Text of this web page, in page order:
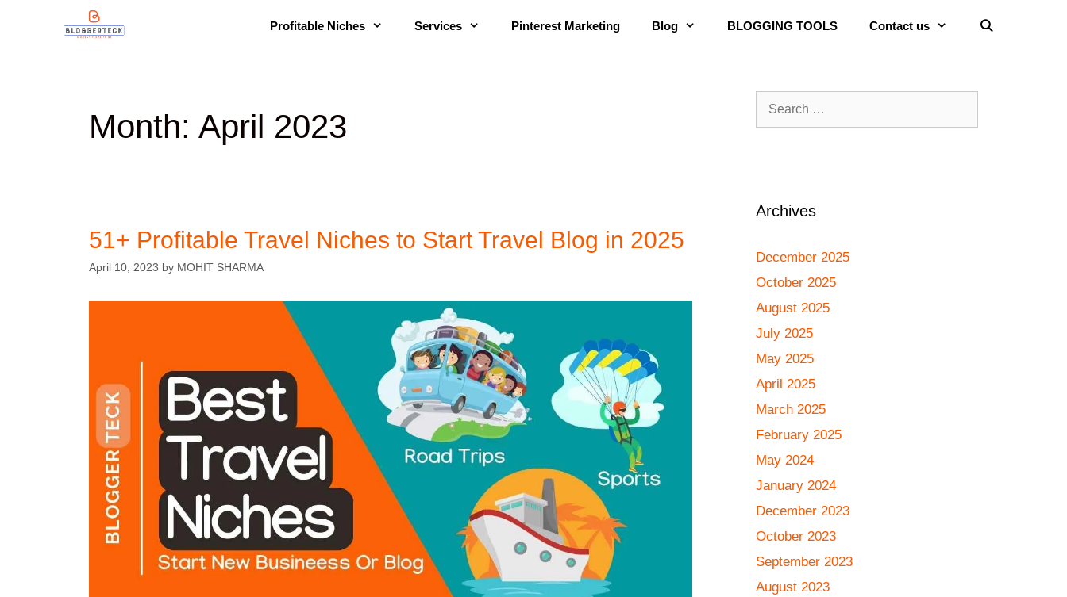
Profitable Niches Services Pinterest Marketing Blog BLOGGING TOOLS Contact us
Month: April 2023
51+ Profitable Travel Niches to Start Travel Blog in 2025
April 10, 2023 by MOHIT SHARMA
Archives
December 2025
October 2025
August 2025
July 2025
May 2025
April 2025
March 2025
February 2025
May 2024
January 2024
December 2023
October 2023
September 2023
August 2023